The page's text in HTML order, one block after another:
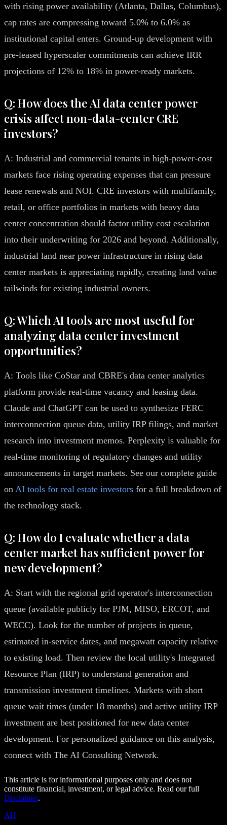
with rising power availability (Atlanta, Dallas, Columbus),
cap rates are compressing toward 5.0% to 6.0% as
institutional capital enters. Ground-up development with
pre-leased hyperscaler commitments can achieve IRR
projections of 12% to 18% in power-ready markets.
Q: How does the AI data center power
crisis affect non-data-center CRE
investors?
A: Industrial and commercial tenants in high-power-cost
markets face rising operating expenses that can pressure
lease renewals and NOI. CRE investors with multifamily,
retail, or office portfolios in markets with heavy data
center concentration should factor utility cost escalation
into their underwriting for 2026 and beyond. Additionally,
industrial land near power infrastructure in rising data
center markets is appreciating rapidly, creating land value
tailwinds for existing industrial owners.
Q: Which AI tools are most useful for
analyzing data center investment
opportunities?
A: Tools like CoStar and CBRE's data center analytics
platform provide real-time vacancy and leasing data.
Claude and ChatGPT can be used to synthesize FERC
interconnection queue data, utility IRP filings, and market
research into investment memos. Perplexity is valuable for
real-time monitoring of regulatory changes and utility
announcements in target markets. See our complete guide
on AI tools for real estate investors for a full breakdown of
the technology stack.
Q: How do I evaluate whether a data
center market has sufficient power for
new development?
A: Start with the regional grid operator's interconnection
queue (available publicly for PJM, MISO, ERCOT, and
WECC). Look for the number of projects in queue,
estimated in-service dates, and megawatt capacity relative
to existing load. Then review the local utility's Integrated
Resource Plan (IRP) to understand generation and
transmission investment timelines. Markets with short
queue wait times (under 18 months) and active utility IRP
investment are best positioned for new data center
development. For personalized guidance on this analysis,
connect with The AI Consulting Network.
This article is for informational purposes only and does not
constitute financial, investment, or legal advice. Read our full
Disclaimer.
AH